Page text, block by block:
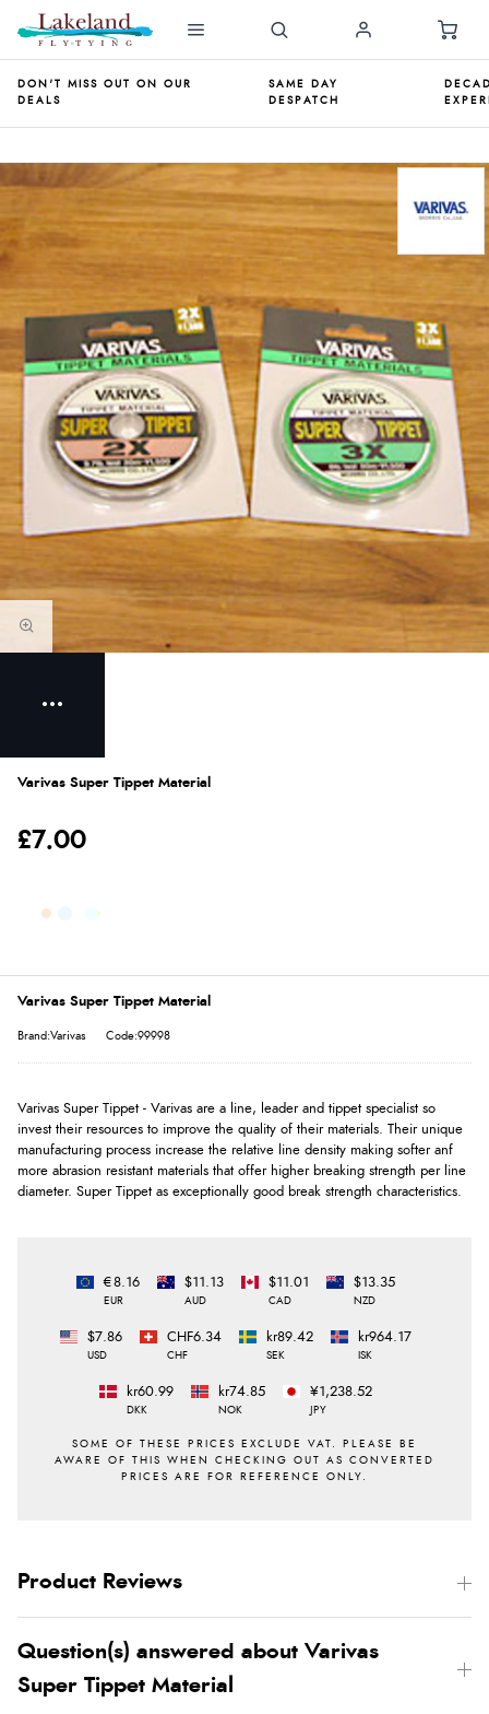
DON'T MISS OUT ON OUR
DEALS
SAME DAY
DESPATCH
Varivas Super Tippet Material
£7.00
Varivas Super Tippet Material
Brand:Varivas Code:99998
Varivas Super Tippet - Varivas are a line, leader and tippet specialist so
invest their resources to improve the quality of their materials. Their unique
manufacturing process increase the relative line density making softer anf
more abrasion resistant materials that offer higher breaking strength per line
diameter. Super Tippet as exceptionally good break strength characteristics.
€8.16
EUR
$11.13
AUD
$11.01
CAD
$13.35
NZD
$7.86
USD
CHF6.34
CHF
kr89.42
SEK
kr964.17
ISK
kr60.99
DKK
kr74.85
NOK
¥1,238.52
JPY
Product Reviews
Question(s) answered about Varivas
Super Tippet Material